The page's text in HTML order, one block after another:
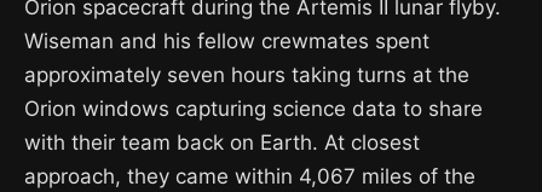
Orion spacecraft during the Artemis II lunar flyby.
Wiseman and his fellow crewmates spent
approximately seven hours taking turns at the
Orion windows capturing science data to share
with their team back on Earth. At closest
approach, they came within 4,067 miles of the